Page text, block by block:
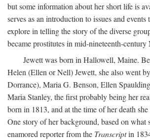
but some information about her short life is
serves as an introduction to issues and
explore in telling the story of the diverse
became prostitutes in mid-nineteenth-
Jewett was born in Hallowell, Maine.
Helen (Ellen or Nell) Jewett, she also went
Dorrance), Maria G. Benson, Ellen
Maria Stanley, the first probably being her
born in 1813, and at the time of her death
One story of her background, based on what
enamored reporter from the Transcriptin